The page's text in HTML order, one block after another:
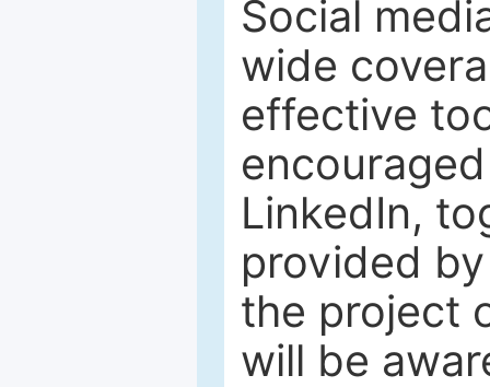
Social
wide
effective
LinkedIn,
provided
the project
will be